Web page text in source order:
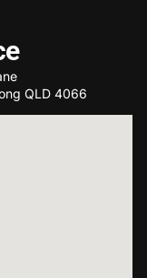
QLD 4066